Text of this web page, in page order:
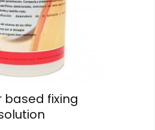
based fixing